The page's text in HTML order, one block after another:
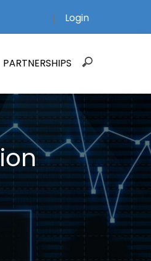
| Login
PARTNERSHIPS
Search
for: